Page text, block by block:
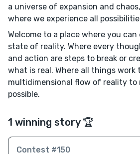
a universe of expansion and
where we experience all
Welcome to a place where you
state of reality. Where every
and action are steps to break or
what is real. Where all things
multidimensional flow of reality to
possible.
1 winning story 🏆
Contest #150